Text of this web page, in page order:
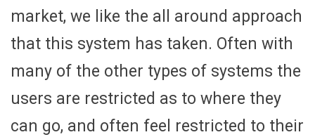
market, we like the all around approach
that this system has taken. Often with
many of the other types of systems the
users are restricted as to where they
can go, and often feel restricted to their